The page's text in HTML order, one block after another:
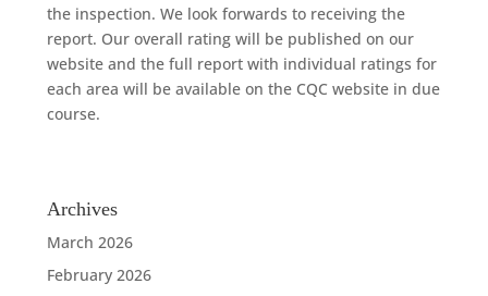
the inspection. We look forwards to receiving the
report. Our overall rating will be published on our
website and the full report with individual ratings for
each area will be available on the CQC website in due
course.
Archives
March 2026
February 2026